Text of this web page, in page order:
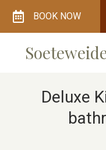
BOOK NOW
Deluxe